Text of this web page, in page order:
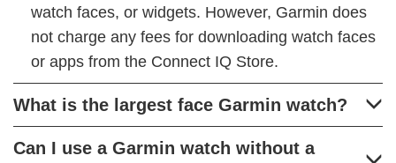
watch faces, or widgets. However, Garmin does
not charge any fees for downloading watch faces
or apps from the Connect IQ Store.
What is the largest face Garmin watch?
Can I use a Garmin watch without a